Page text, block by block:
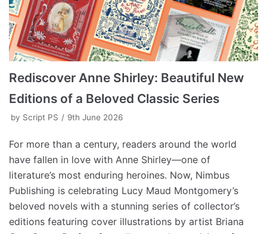
Rediscover Anne Shirley: Beautiful New
Editions of a Beloved Classic Series
by Script PS 9th June 2026
For more than a century, readers around the world
have fallen in love with Anne Shirley—one of
literature’s most enduring heroines. Now, Nimbus
Publishing is celebrating Lucy Maud Montgomery’s
beloved novels with a stunning series of collector’s
editions featuring cover illustrations by artist Briana